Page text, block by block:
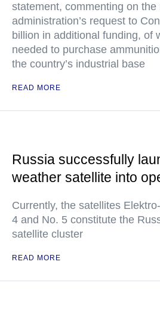
statement, commenting on
administration’s request to
billion in additional funding, of
needed to purchase
the country’s industrial base
READ MORE
Russia successfully
weather satellite into
Currently, the satellites
4 and No. 5 constitute the
satellite cluster
READ MORE